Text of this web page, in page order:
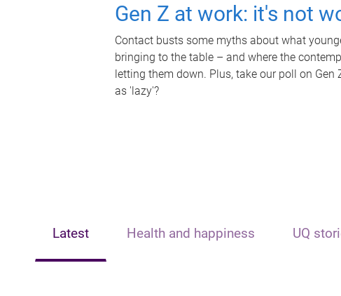
Gen Z at work: it's not
Contact busts some myths about what
bringing to the table – and where the
letting them down. Plus, take our poll on Gen
as 'lazy'?
Latest Health and happiness UQ